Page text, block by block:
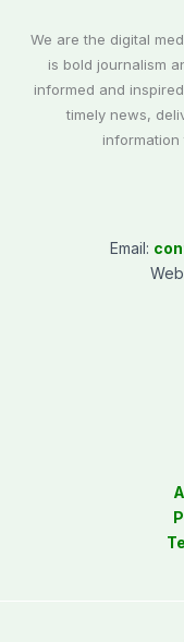
We are the digital
is bold journalism
informed and
timely news,
Email: